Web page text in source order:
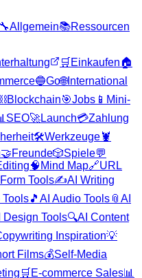
🔧Allgemein📚Ressourcen
🛒 Einkaufen🏠
🔵Go🌐International
⛓️Blockchain🎯Jobs 📱 Mini-
SEO🚀Launch💳Zahlung
🛠️Werkzeuge🦞
🤝Freunde🎲Spiele💬
🧠 Mind Map🔗URL
Form Tools✍️AI Writing
🎵 AI Audio Tools 📎 AI
Design Tools🔍AI Content
Inspiration💡
Films💰Self-Media
🛒 E-commerce Sales📊